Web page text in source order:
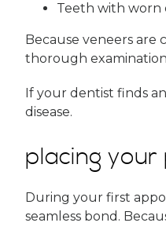
Teeth with worn
Because veneers
thorough
If your dentist finds
disease.
placing
During your first
seamless bond.